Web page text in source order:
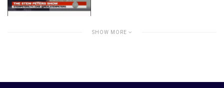
SHOW MORE